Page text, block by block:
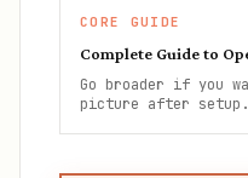
CORE GUIDE
Complete Guide to
Go broader if you
picture after setup.